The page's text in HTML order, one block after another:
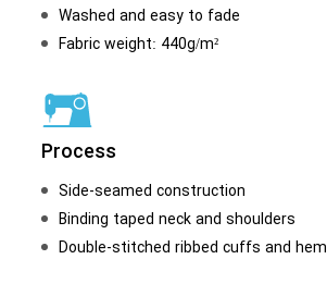
Washed and easy to fade
Fabric weight: 440g/m²
Process
Side-seamed construction
Binding taped neck and shoulders
Double-stitched ribbed cuffs and hem